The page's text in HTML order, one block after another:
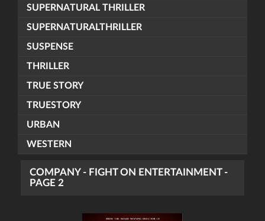
SUPERNATURAL THRILLER
SUPERNATURALTHRILLER
SUSPENSE
THRILLER
TRUE STORY
TRUESTORY
URBAN
WESTERN
COMPANY - FIGHT ON ENTERTAINMENT -
PAGE 2